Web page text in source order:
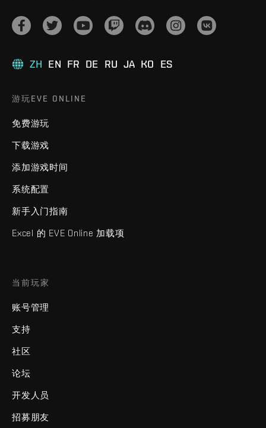
ZH EN FR DE RU JA KO ES
游玩EVE ONLINE
免费游玩
下载游戏
添加游戏时间
系统配置
新手入门指南
Excel 的 EVE Online 加载项
当前玩家
账号管理
支持
社区
论坛
开发人员
招募朋友